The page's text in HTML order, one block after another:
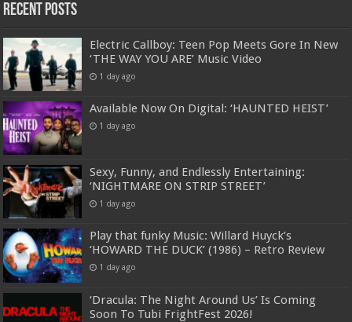
Recent Posts
Electric Callboy: Teen Pop Meets Gore In New
‘THE WAY YOU ARE’ Music Video
1 day ago
Available Now On Digital: ‘HAUNTED HEIST’
1 day ago
Sexy, Funny, and Endlessly Entertaining:
‘NIGHTMARE ON STRIP STREET’
1 day ago
Play that funky Music: Willard Huyck’s
‘HOWARD THE DUCK’ (1986) – Retro Review
1 day ago
‘Dracula: The Night Around Us’ Is Coming
Soon To Tubi FrightFest 2026!